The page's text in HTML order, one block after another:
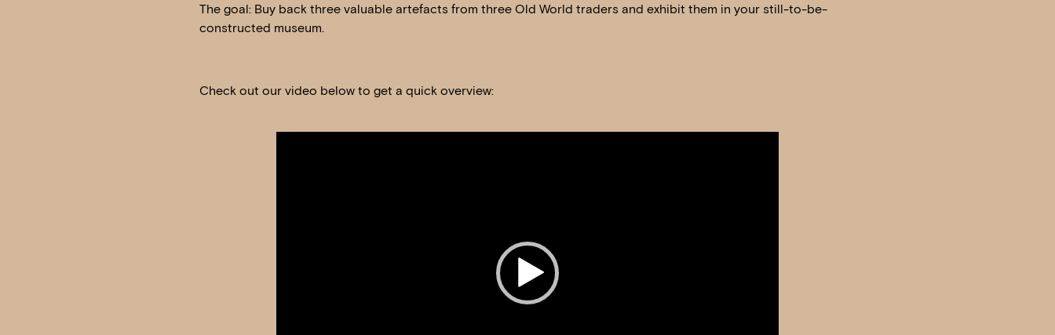
The goal: Buy back three valuable artefacts from three Old World traders and exhibit them in your still-to-be-
constructed museum.
Check out our video below to get a quick overview: